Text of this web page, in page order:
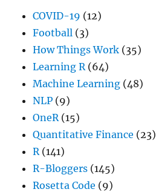
COVID-19 (12)
Football (3)
How Things Work (35)
Learning R (64)
Machine Learning (48)
NLP (9)
OneR (15)
Quantitative Finance (23)
R (141)
R-Bloggers (145)
Rosetta Code (9)